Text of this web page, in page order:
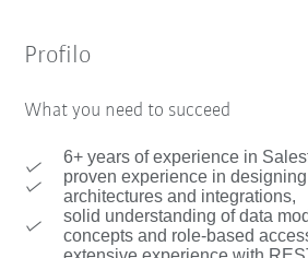
Profilo
What you need to succeed
6+ years of experience in
proven experience in
architectures and integrations,
solid understanding of data
concepts and role-based